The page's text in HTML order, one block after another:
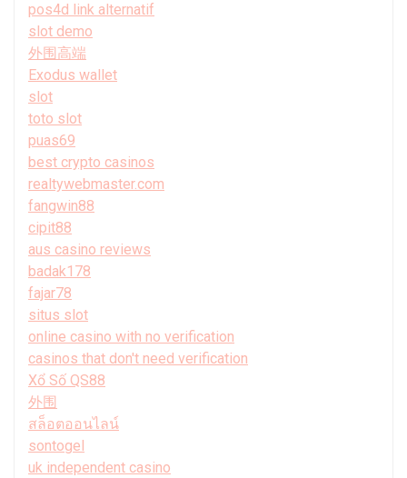
pos4d link alternatif
slot demo
外围高端
Exodus wallet
slot
toto slot
puas69
best crypto casinos
realtywebmaster.com
fangwin88
cipit88
aus casino reviews
badak178
fajar78
situs slot
online casino with no verification
casinos that don't need verification
Xổ Số QS88
外围
สล็อตออนไลน์
sontogel
uk independent casino